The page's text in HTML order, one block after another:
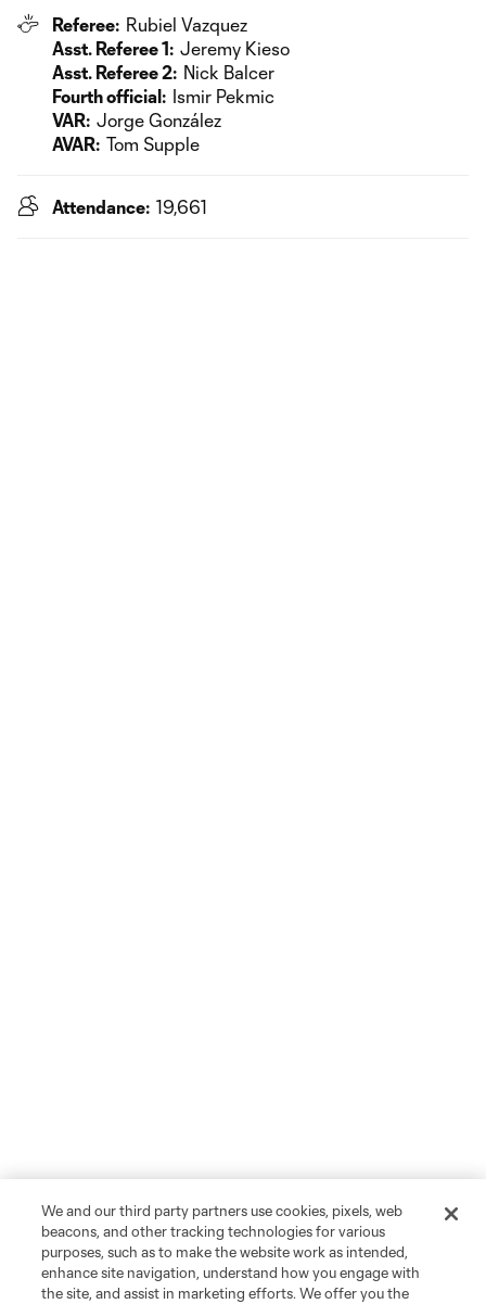
Referee: Rubiel Vazquez
Asst. Referee 1: Jeremy Kieso
Asst. Referee 2: Nick Balcer
Fourth official: Ismir Pekmic
VAR: Jorge González
AVAR: Tom Supple
Attendance: 19,661
We and our third party partners use cookies, pixels, web
beacons, and other tracking technologies for various
purposes, such as to make the website work as intended,
enhance site navigation, understand how you engage with
the site, and assist in marketing efforts. We offer you the